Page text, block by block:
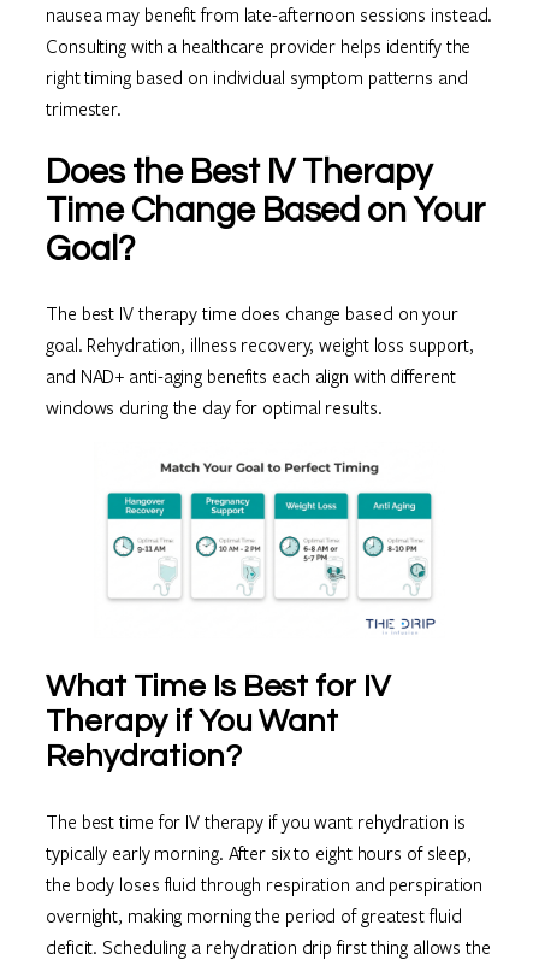
nausea may benefit from late-afternoon sessions instead.
Consulting with a healthcare provider helps identify the
right timing based on individual symptom patterns and
trimester.
Does the Best IV Therapy
Time Change Based on Your
Goal?
The best IV therapy time does change based on your
goal. Rehydration, illness recovery, weight loss support,
and NAD+ anti-aging benefits each align with different
windows during the day for optimal results.
What Time Is Best for IV
Therapy if You Want
Rehydration?
The best time for IV therapy if you want rehydration is
typically early morning. After six to eight hours of sleep,
the body loses fluid through respiration and perspiration
overnight, making morning the period of greatest fluid
deficit. Scheduling a rehydration drip first thing allows the